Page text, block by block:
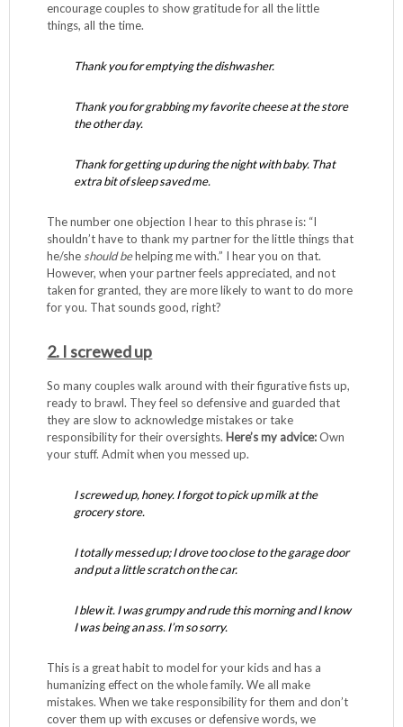
encourage couples to show gratitude for all the little
things, all the time.
Thank you for emptying the dishwasher.
Thank you for grabbing my favorite cheese at the store
the other day.
Thank for getting up during the night with baby. That
extra bit of sleep saved me.
The number one objection I hear to this phrase is: “I
shouldn’t have to thank my partner for the little things that
he/she should behelping me with.” I hear you on that.
However, when your partner feels appreciated, and not
taken for granted, they are more likely to want to do more
for you. That sounds good, right?
2. I screwed up
So many couples walk around with their figurative fists up,
ready to brawl. They feel so defensive and guarded that
they are slow to acknowledge mistakes or take
responsibility for their oversights. Here’s my advice:Own
your stuff. Admit when you messed up.
I screwed up, honey. I forgot to pick up milk at the
grocery store.
I totally messed up; I drove too close to the garage door
and put a little scratch on the car.
I blew it. I was grumpy and rude this morning and I know
I was being an ass. I’m so sorry.
This is a great habit to model for your kids and has a
humanizing effect on the whole family. We all make
mistakes. When we take responsibility for them and don’t
cover them up with excuses or defensive words, we